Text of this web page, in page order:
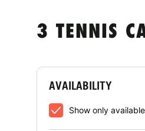
3 TENNIS
AVAILABILITY
Show only